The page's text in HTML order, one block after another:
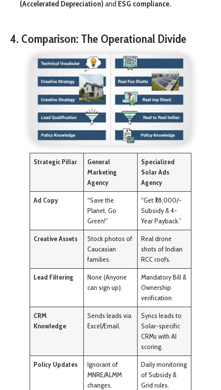
(Accelerated Depreciation) and ESG compliance.
4. Comparison: The Operational Divide
Strategic Pillar
General
Marketing
Agency
Specialized
Solar Ads
Agency
Ad Copy
“Save the
Planet, Go
Green!”
“Get ₹78,000/-
Subsidy & 4-
Year Payback.”
Creative Assets
Stock photos of
Caucasian
families.
Real drone
shots of Indian
RCC roofs.
Lead Filtering
None (Anyone
can sign up).
Mandatory Bill &
Ownership
verification.
CRM
Knowledge
Sends leads via
Excel/Email.
Syncs leads to
Solar-specific
CRMs with AI
scoring.
Policy Updates
Ignorant of
MNRE/ALMM
changes.
Daily monitoring
of Subsidy &
Grid rules.